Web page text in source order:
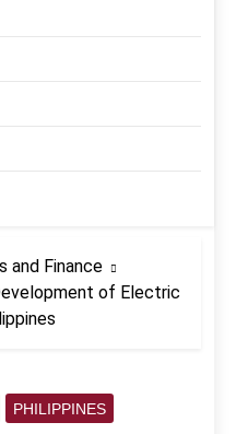
and Finance
of Electric
PHILIPPINES